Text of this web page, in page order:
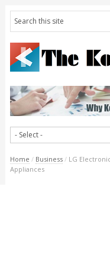
Home / Business / LG
Appliances